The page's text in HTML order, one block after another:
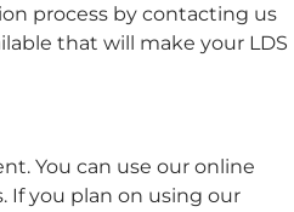
process by contacting us
that will make your LDS
You can use our online
If you plan on using our